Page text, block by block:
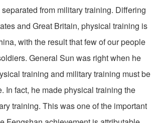
from military training. Differing
and Great Britain, physical training is
with the result that few of our people
General Sun was right when he
training and military training must be
In fact, he made physical training the
training. This was one of the important